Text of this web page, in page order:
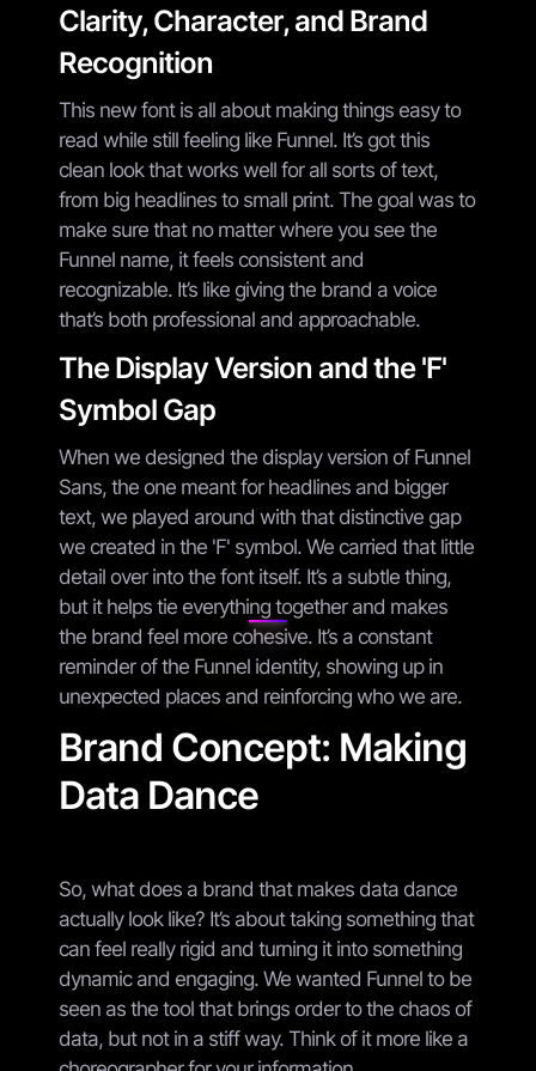
Clarity, Character, and Brand
Recognition
This new font is all about making things easy to
read while still feeling like Funnel. It’s got this
clean look that works well for all sorts of text,
from big headlines to small print. The goal was to
make sure that no matter where you see the
Funnel name, it feels consistent and
recognizable. It’s like giving the brand a voice
that’s both professional and approachable.
The Display Version and the 'F'
Symbol Gap
When we designed the display version of Funnel
Sans, the one meant for headlines and bigger
text, we played around with that distinctive gap
we created in the 'F' symbol. We carried that little
detail over into the font itself. It’s a subtle thing,
but it helps tie everything together and makes
the brand feel more cohesive. It’s a constant
reminder of the Funnel identity, showing up in
unexpected places and reinforcing who we are.
Brand Concept: Making
Data Dance
So, what does a brand that makes data dance
actually look like? It’s about taking something that
can feel really rigid and turning it into something
dynamic and engaging. We wanted Funnel to be
seen as the tool that brings order to the chaos of
data, but not in a stiff way. Think of it more like a